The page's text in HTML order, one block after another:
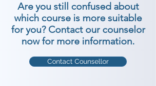
Are you still confused about
which course is more suitable
for you? Contact our counselor
now for more information.
Contact Counsellor